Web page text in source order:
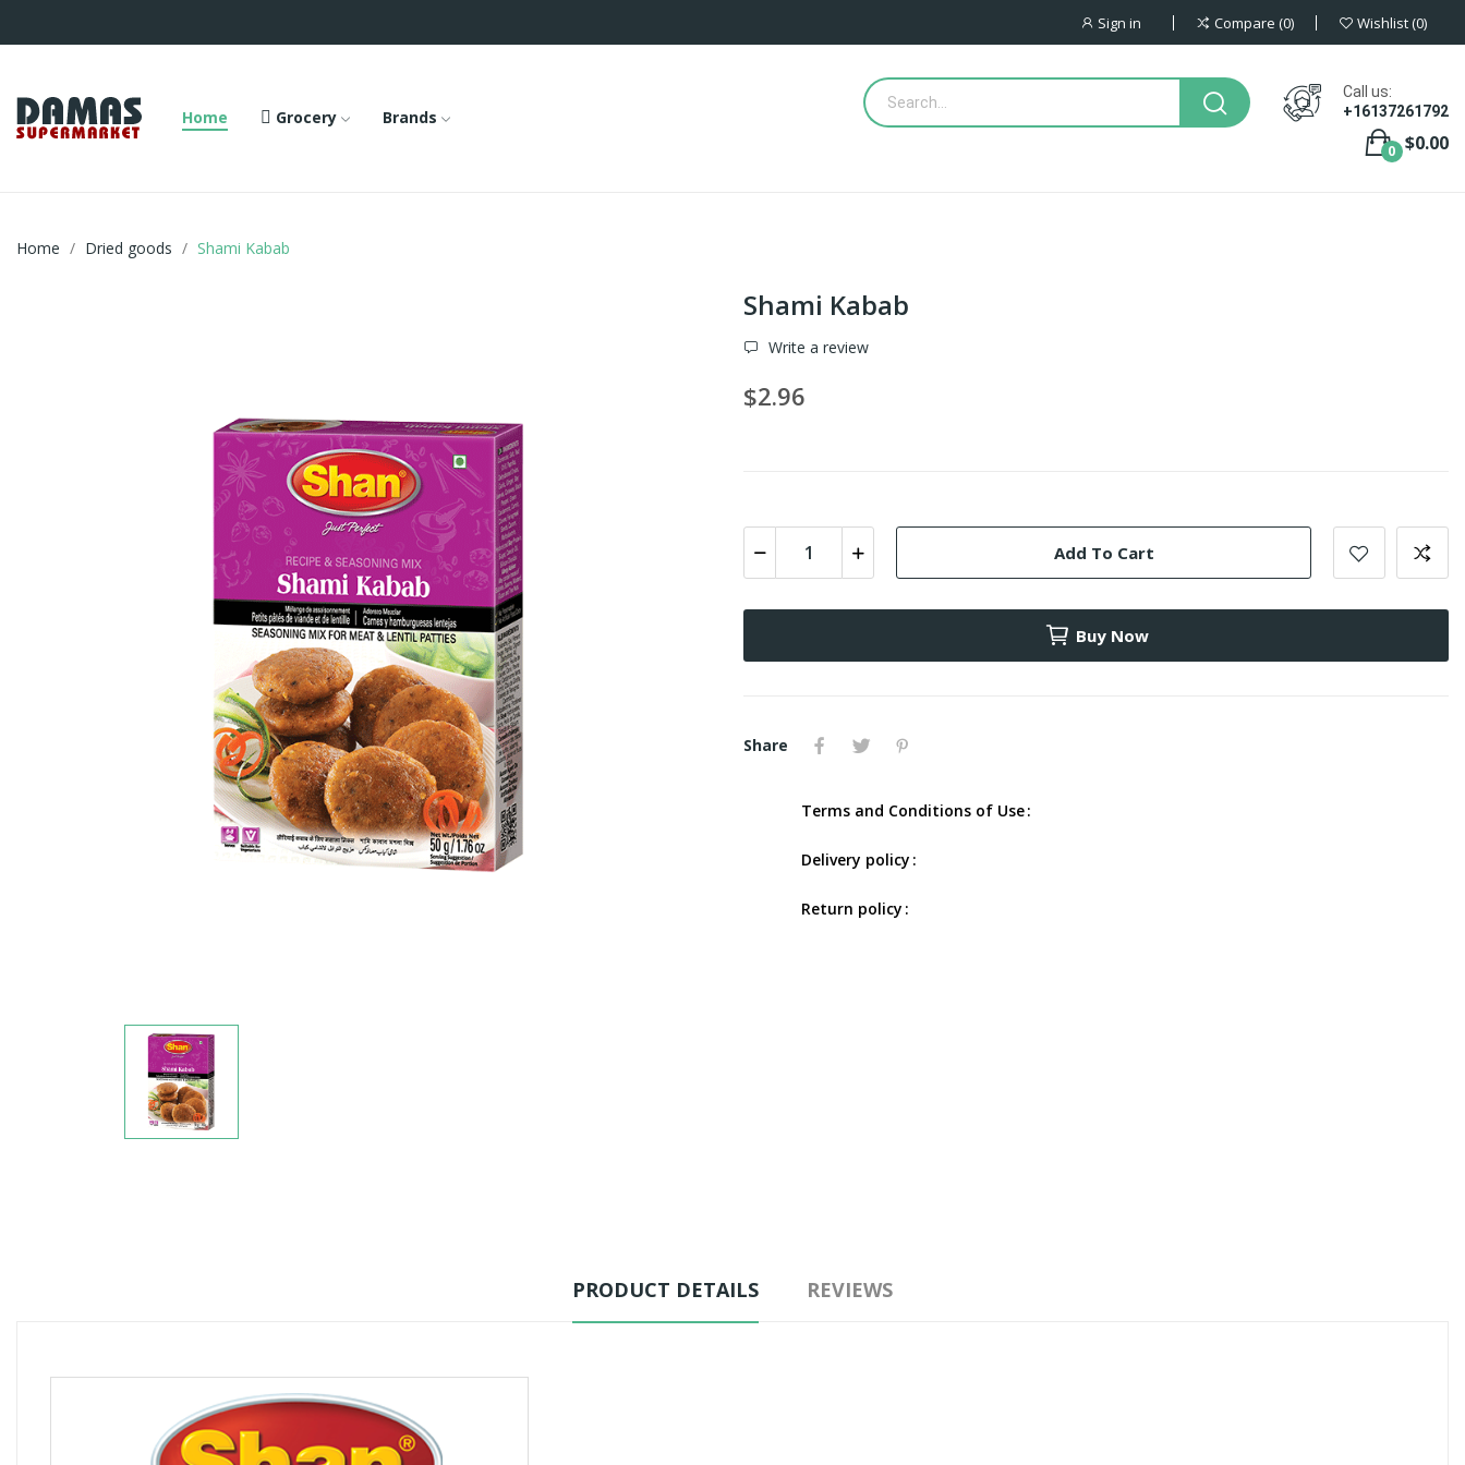
Sign in Compare 0 Wishlist 0
Home Grocery Brands
Call us:
+16137261792
$0.00
0
Home Dried goods Shami Kabab
Shami Kabab
Write a review
$2.96
Add To Cart
Buy Now
Share
Terms and Conditions of Use
Delivery policy
Return policy
PRODUCT DETAILS REVIEWS